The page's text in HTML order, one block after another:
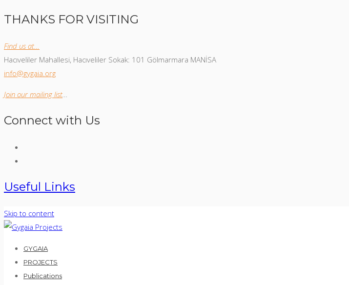
THANKS FOR VISITING
Find us at…
Hacıveliler Mahallesi, Hacıveliler Sokak: 101 Gölmarmara MANİSA
info@gygaia.org
Join our mailing list…
Connect with Us
Useful Links
Skip to content
GYGAIA
PROJECTS
Publications